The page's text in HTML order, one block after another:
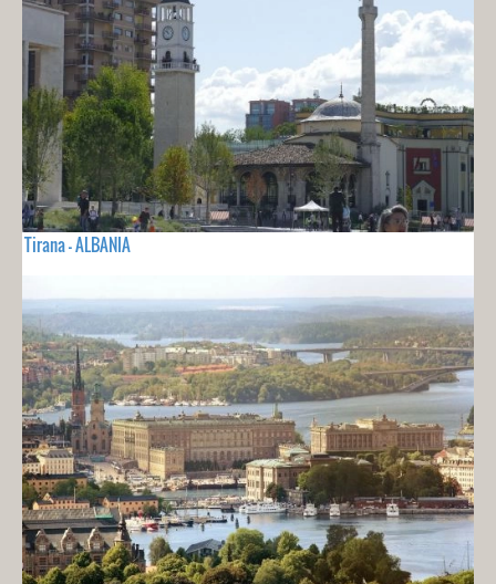
Tirana - ALBANIA